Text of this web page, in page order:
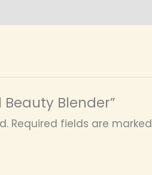
Beauty Blender”
Required fields are marked